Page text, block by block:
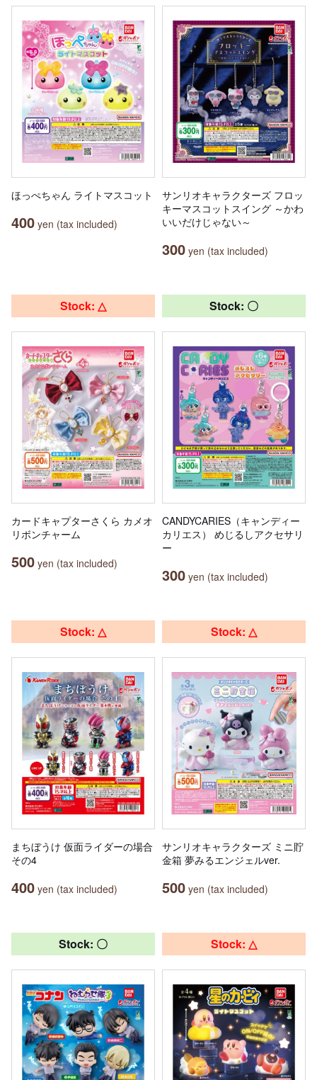
ほっぺちゃん ライトマスコット
400 yen (tax included)
サンリオキャラクターズ フロッ
キーマスコットスイング ～かわ
いいだけじゃない～
300 yen (tax included)
Stock: △
カードキャプターさくら カメオ
リボンチャーム
500 yen (tax included)
Stock: 〇
CANDYCARIES（キャンディー
カリエス） めじるしアクセサリ
ー
300 yen (tax included)
Stock: △
まちぼうけ 仮面ライダーの場合
その4
400 yen (tax included)
Stock: △
サンリオキャラクターズ ミニ貯
金箱 夢みるエンジェルver.
500 yen (tax included)
Stock: 〇 Stock: △